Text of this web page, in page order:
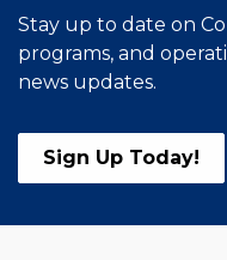
Stay up to date on
programs, and
news updates.
Sign Up Today!